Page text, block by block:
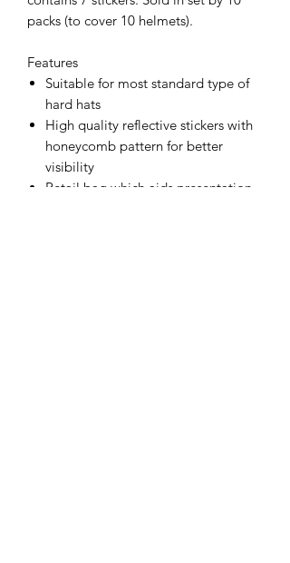
packs (to cover 10 helmets).
Features
Suitable for most standard type of
hard hats
High quality reflective stickers with
honeycomb pattern for better
visibility
Retail bag which aids presentation